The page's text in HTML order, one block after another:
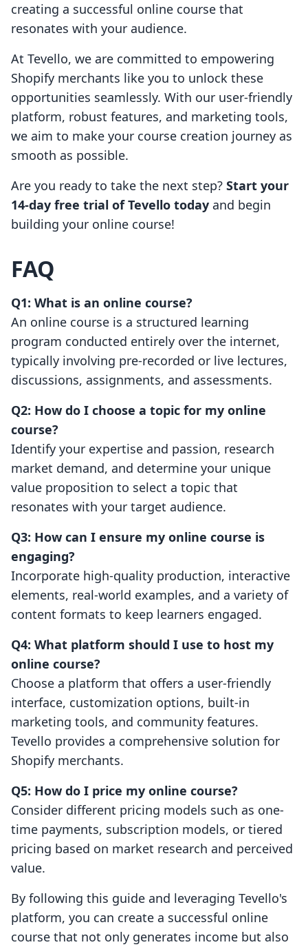
creating a successful online course that
resonates with your audience.
At Tevello, we are committed to empowering
Shopify merchants like you to unlock these
opportunities seamlessly. With our user-friendly
platform, robust features, and marketing tools,
we aim to make your course creation journey as
smooth as possible.
Are you ready to take the next step? Start your
14-day free trial of Tevello today and begin
building your online course!
FAQ
Q1: What is an online course?
An online course is a structured learning
program conducted entirely over the internet,
typically involving pre-recorded or live lectures,
discussions, assignments, and assessments.
Q2: How do I choose a topic for my online
course?
Identify your expertise and passion, research
market demand, and determine your unique
value proposition to select a topic that
resonates with your target audience.
Q3: How can I ensure my online course is
engaging?
Incorporate high-quality production, interactive
elements, real-world examples, and a variety of
content formats to keep learners engaged.
Q4: What platform should I use to host my
online course?
Choose a platform that offers a user-friendly
interface, customization options, built-in
marketing tools, and community features.
Tevello provides a comprehensive solution for
Shopify merchants.
Q5: How do I price my online course?
Consider different pricing models such as one-
time payments, subscription models, or tiered
pricing based on market research and perceived
value.
By following this guide and leveraging Tevello's
platform, you can create a successful online
course that not only generates income but also